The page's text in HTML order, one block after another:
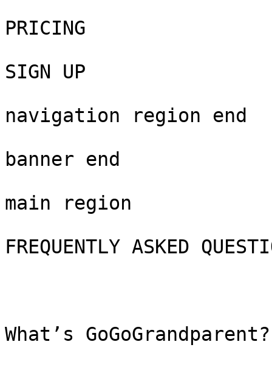
PRICING
SIGN UP
navigation region end
banner end
main region
FREQUENTLY ASKED
What’s GoGoGrandparent?